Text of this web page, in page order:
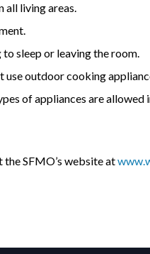
all living areas.
sleep or leaving the room.
use outdoor cooking
of appliances are allowed
the SFMO’s website at